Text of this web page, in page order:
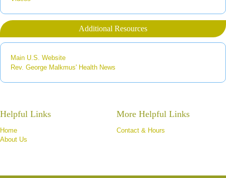
Additional Resources
Main U.S. Website
Rev. George Malkmus' Health News
Helpful Links
Home
About Us
More Helpful Links
Contact & Hours